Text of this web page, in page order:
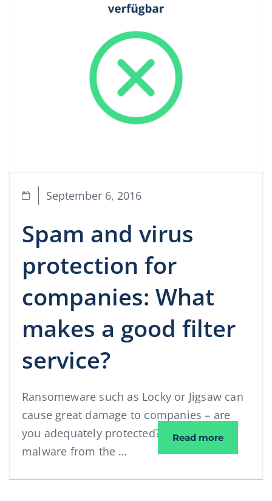
September 6, 2016
Spam and virus
protection for
companies: What
makes a good filter
service?
Ransomeware such as Locky or Jigsaw can
cause great damage to companies – are
you adequately protected? What makes
malware from the …
Read moreSpam